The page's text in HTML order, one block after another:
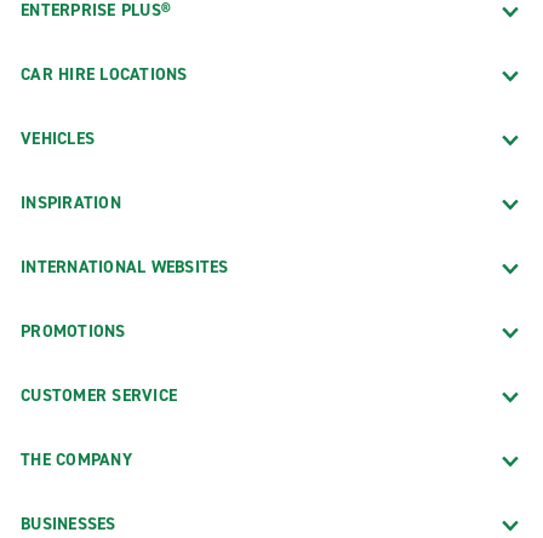
ENTERPRISE PLUS®
CAR HIRE LOCATIONS
VEHICLES
INSPIRATION
INTERNATIONAL WEBSITES
PROMOTIONS
CUSTOMER SERVICE
THE COMPANY
BUSINESSES